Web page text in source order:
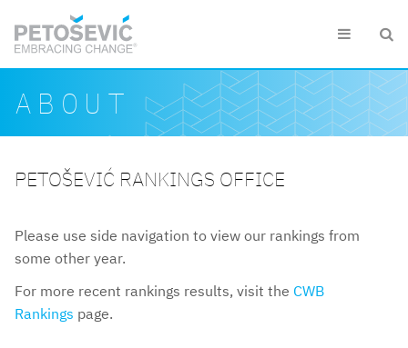
 
Search form
Search
ABOUT
PETOŠEVIĆ RANKINGS OFFICE
Please use side navigation to view our rankings from
some other year.
For more recent rankings results, visit the CWB
Rankings page.